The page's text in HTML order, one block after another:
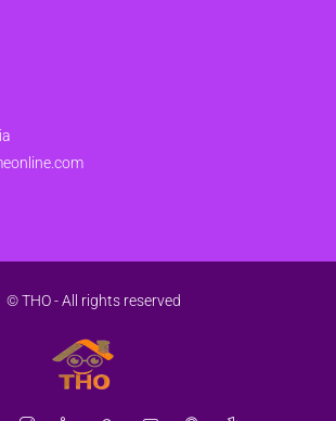
© THO - All rights reserved